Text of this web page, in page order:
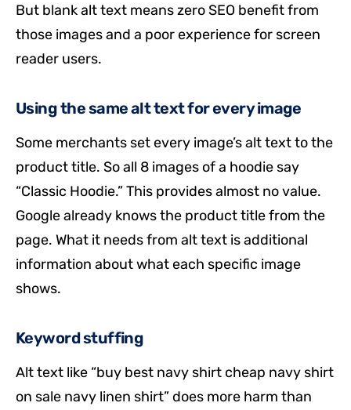
But blank alt text means zero SEO benefit from
those images and a poor experience for screen
reader users.
Using the same alt text for every image
Some merchants set every image’s alt text to the
product title. So all 8 images of a hoodie say
“Classic Hoodie.” This provides almost no value.
Google already knows the product title from the
page. What it needs from alt text is additional
information about what each specific image
shows.
Keyword stuffing
Alt text like “buy best navy shirt cheap navy shirt
on sale navy linen shirt” does more harm than